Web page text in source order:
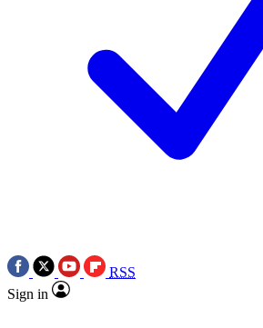
RSS
Sign in